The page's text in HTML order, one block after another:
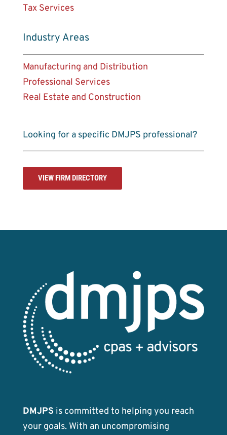
Tax Services
Industry Areas
Manufacturing and Distribution
Professional Services
Real Estate and Construction
Looking for a specific DMJPS professional?
VIEW FIRM DIRECTORY
DMJPS is committed to helping you reach
your goals. With an uncompromising